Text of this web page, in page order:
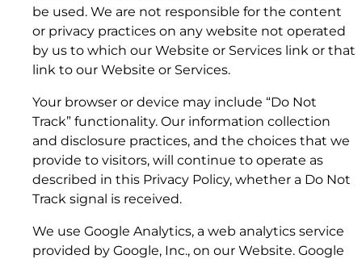
7. ADVERTISEMENTS AND PROMOTIONS
be used. We are not responsible for the content
or privacy practices on any website not operated
by us to which our Website or Services link or that
link to our Website or Services.
Your browser or device may include “Do Not
Track” functionality. Our information collection
and disclosure practices, and the choices that we
provide to visitors, will continue to operate as
described in this Privacy Policy, whether a Do Not
Track signal is received.
We use Google Analytics, a web analytics service
provided by Google, Inc., on our Website. Google
(b)
5.3 Data Services Term; Early Termination Fees.